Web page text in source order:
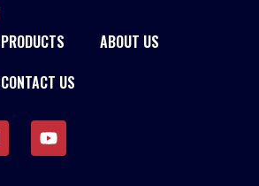
PRODUCTS
ABOUT US
CONTACT US